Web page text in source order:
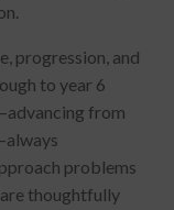
progression, and
to year 6
from
problems
thoughtfully